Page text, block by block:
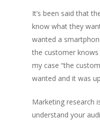
It’s been said that
know what they
wanted a
the customer
my case “the
wanted and it was
Marketing research
understand your